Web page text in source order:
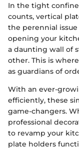
In the tight
counts, vertical
the perennial
opening your
a daunting wall of
other. This is
as guardians of
With an ever-
efficiently, these
game-changers.
professional
to revamp your
plate holders